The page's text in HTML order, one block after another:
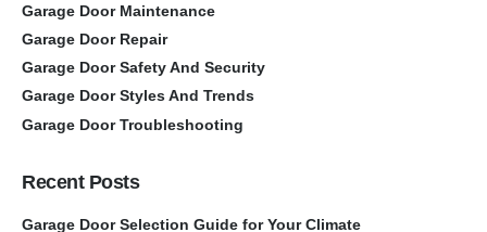
Garage Door Maintenance
Garage Door Repair
Garage Door Safety And Security
Garage Door Styles And Trends
Garage Door Troubleshooting
Recent Posts
Garage Door Selection Guide for Your Climate